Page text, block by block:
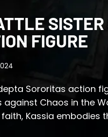
FIGURE
Sororitas action
Chaos in the
Kassia embodies